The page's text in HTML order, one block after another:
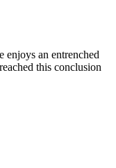
enjoys an entrenched
this conclusion